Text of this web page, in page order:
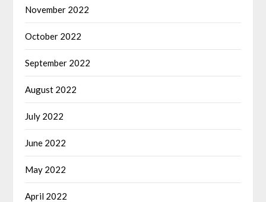
November 2022
October 2022
September 2022
August 2022
July 2022
June 2022
May 2022
April 2022